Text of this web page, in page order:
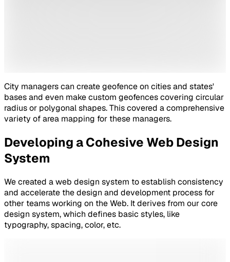
City managers can create geofence on cities and states'
bases and even make custom geofences covering circular
radius or polygonal shapes. This covered a comprehensive
variety of area mapping for these managers.
Developing a Cohesive Web Design
System
We created a web design system to establish consistency
and accelerate the design and development process for
other teams working on the Web. It derives from our core
design system, which defines basic styles, like
typography, spacing, color, etc.